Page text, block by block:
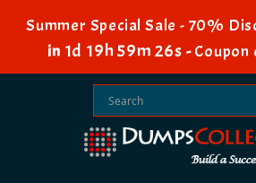
Summer Special Sale - 70%
in 1d 19h 59m 26s -Coupon